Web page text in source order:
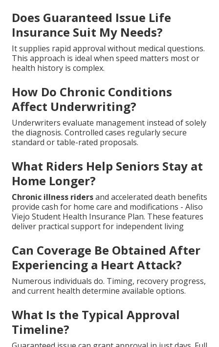
Does Guaranteed Issue Life
Insurance Suit My Needs?
It supplies rapid approval without medical questions.
This approach is ideal when speed matters most or
health history is complex.
How Do Chronic Conditions
Affect Underwriting?
Underwriters evaluate management instead of solely
the diagnosis. Controlled cases regularly secure
standard or table-rated proposals.
What Riders Help Seniors Stay at
Home Longer?
Chronic illness ridersand accelerated death benefits
provide cash for home care and modifications - Aliso
Viejo Student Health Insurance Plan. These features
deliver practical support for independent living
Can Coverage Be Obtained After
Experiencing a Heart Attack?
Numerous individuals do. Timing, recovery progress,
and current health determine available options.
What Is the Typical Approval
Timeline?